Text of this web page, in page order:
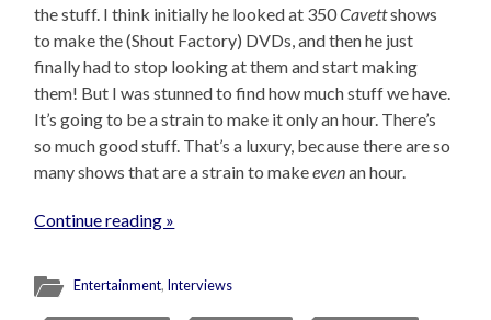
the stuff. I think initially he looked at 350Cavettshows
to make the (Shout Factory) DVDs, and then he just
finally had to stop looking at them and start making
them! But I was stunned to find how much stuff we have.
It’s going to be a strain to make it only an hour. There’s
so much good stuff. That’s a luxury, because there are so
many shows that are a strain to makeevenan hour.
Continue reading »
Entertainment, Interviews